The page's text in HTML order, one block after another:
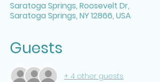
Saratoga Springs, Roosevelt Dr,
Saratoga Springs, NY 12866, USA
Guests
+ 4 other guests